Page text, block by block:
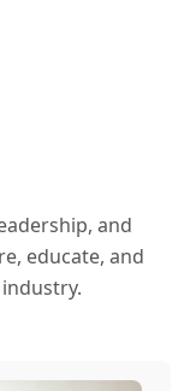
and
educate, and